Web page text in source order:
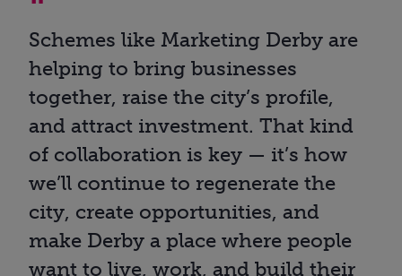
Schemes like Marketing Derby are
helping to bring businesses
together, raise the city’s profile,
and attract investment. That kind
of collaboration is key — it’s how
we’ll continue to regenerate the
city, create opportunities, and
make Derby a place where people
want to live, work, and build their